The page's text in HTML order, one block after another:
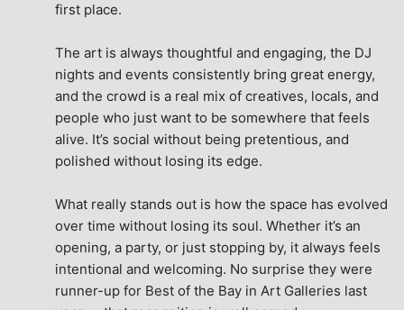
first place.
The art is always thoughtful and engaging, the DJ
nights and events consistently bring great energy,
and the crowd is a real mix of creatives, locals, and
people who just want to be somewhere that feels
alive. It’s social without being pretentious, and
polished without losing its edge.
What really stands out is how the space has evolved
over time without losing its soul. Whether it’s an
opening, a party, or just stopping by, it always feels
intentional and welcoming. No surprise they were
runner-up for Best of the Bay in Art Galleries last